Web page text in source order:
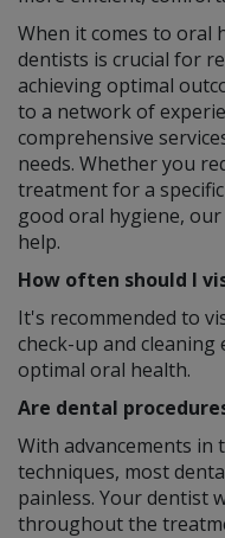
When it comes to oral
dentists is crucial for
achieving optimal
to a network of
comprehensive
needs. Whether you
treatment for a
good oral hygiene,
help.
How often should I
It's recommended to
check-up and
optimal oral health.
Are dental
With advancements in
techniques, most
painless. Your dentist
throughout the